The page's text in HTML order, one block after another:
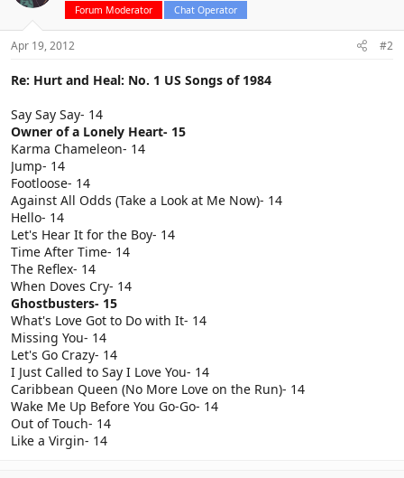
Forum Moderator Chat Operator
Apr 19, 2012 #2
Re: Hurt and Heal: No. 1 US Songs of 1984
Say Say Say- 14
Owner of a Lonely Heart- 15
Karma Chameleon- 14
Jump- 14
Footloose- 14
Against All Odds (Take a Look at Me Now)- 14
Hello- 14
Let's Hear It for the Boy- 14
Time After Time- 14
The Reflex- 14
When Doves Cry- 14
Ghostbusters- 15
What's Love Got to Do with It- 14
Missing You- 14
Let's Go Crazy- 14
I Just Called to Say I Love You- 14
Caribbean Queen (No More Love on the Run)- 14
Wake Me Up Before You Go-Go- 14
Out of Touch- 14
Like a Virgin- 14